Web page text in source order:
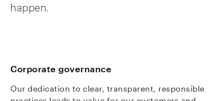
happen.
Corporate governance
Our dedication to clear, transparent, responsible